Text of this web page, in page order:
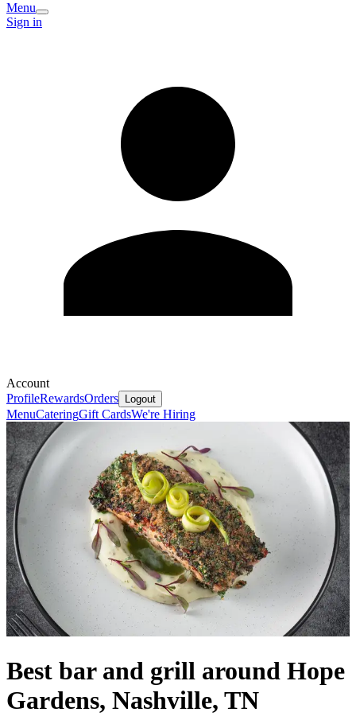
Menu
Sign in
Account
ProfileRewardsOrders Logout
MenuCateringGift CardsWe're Hiring
Best bar and grill around Hope
Gardens, Nashville, TN